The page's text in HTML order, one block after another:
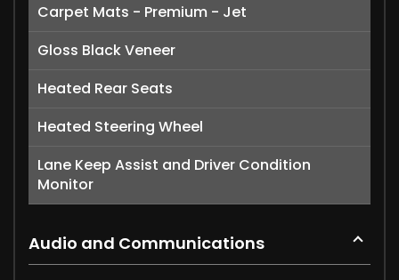
Carpet Mats - Premium - Jet
Gloss Black Veneer
Heated Rear Seats
Heated Steering Wheel
Lane Keep Assist and Driver Condition
Monitor
Audio and Communications